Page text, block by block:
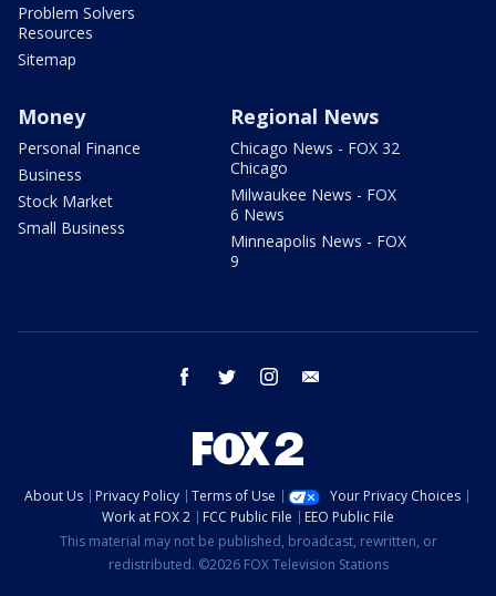
Problem Solvers
Resources
Sitemap
Money
Personal Finance
Business
Stock Market
Small Business
Regional News
Chicago News - FOX 32
Chicago
Milwaukee News - FOX
6 News
Minneapolis News - FOX
9
facebook twitter instagram
About Us Privacy Policy Terms of Use
Your Privacy Choices
Work at FOX 2
FCC Public File
EEO Public File
This material may not be published, broadcast, rewritten, or
redistributed. ©2026 FOX Television Stations